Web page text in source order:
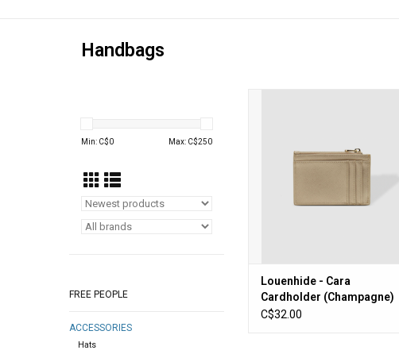
Handbags
Min: C$0 Max: C$250
FREE PEOPLE
ACCESSORIES
Hats
Louenhide - Cara
Cardholder (Champagne)
C$32.00